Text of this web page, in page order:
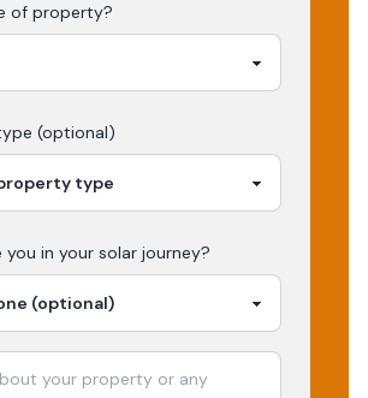
of property?
(optional)
you in your solar journey?